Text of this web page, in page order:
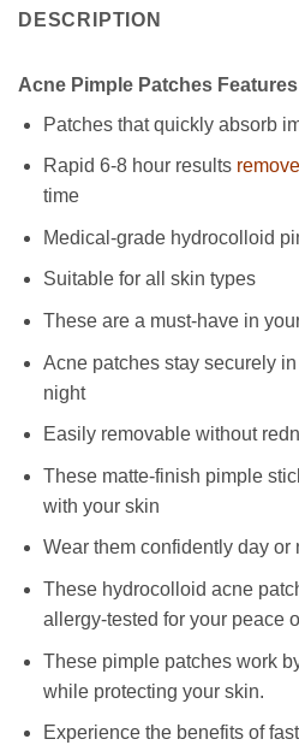
DESCRIPTION
Acne Pimple Patches
Patches that quickly absorb
Rapid 6-8 hour results
time
Medical-grade hydrocolloid
Suitable for all skin types
These are a must-have in
Acne patches stay securely
night
Easily removable without
These matte-finish pimple
with your skin
Wear them confidently day or
These hydrocolloid acne
allergy-tested for your peace
These pimple patches work
while protecting your skin.
Experience the benefits of